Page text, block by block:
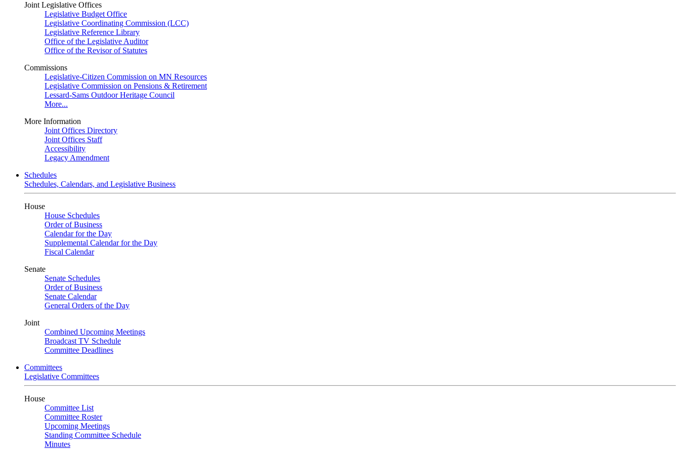
Joint Legislative Offices
Legislative Budget Office
Legislative Coordinating Commission (LCC)
Legislative Reference Library
Office of the Legislative Auditor
Office of the Revisor of Statutes
Commissions
Legislative-Citizen Commission on MN Resources
Legislative Commission on Pensions & Retirement
Lessard-Sams Outdoor Heritage Council
More...
More Information
Joint Offices Directory
Joint Offices Staff
Accessibility
Legacy Amendment
Schedules
Schedules, Calendars, and Legislative Business
House
House Schedules
Order of Business
Calendar for the Day
Supplemental Calendar for the Day
Fiscal Calendar
Senate
Senate Schedules
Order of Business
Senate Calendar
General Orders of the Day
Joint
Combined Upcoming Meetings
Broadcast TV Schedule
Committee Deadlines
Committees
Legislative Committees
House
Committee List
Committee Roster
Upcoming Meetings
Standing Committee Schedule
Minutes